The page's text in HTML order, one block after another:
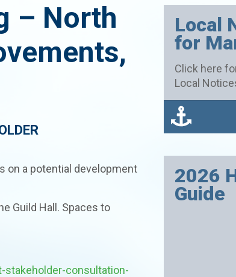
– North
on a potential development
Guild Hall. Spaces to
consultation-
Local
for
Click here
Local
2026
Guide